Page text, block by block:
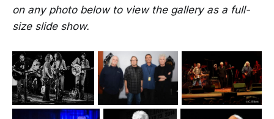
on any photo below to view the gallery as a full-
size slide show.